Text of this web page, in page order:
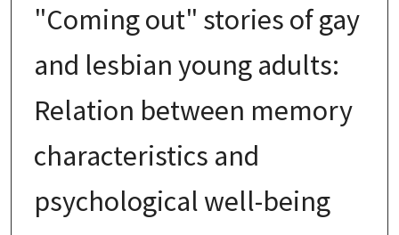
"Coming out" stories of gay
and lesbian young adults:
Relation between memory
characteristics and
psychological well-being